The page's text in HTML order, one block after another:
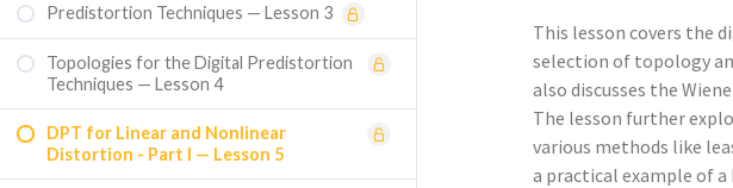
Predistortion Techniques — Lesson 3
Topologies for the Digital Predistortion
Techniques — Lesson 4
DPT for Linear and Nonlinear
Distortion - Part I — Lesson 5
This lesson covers the
selection of topology
also discusses the
The lesson further
various methods like
a practical example of